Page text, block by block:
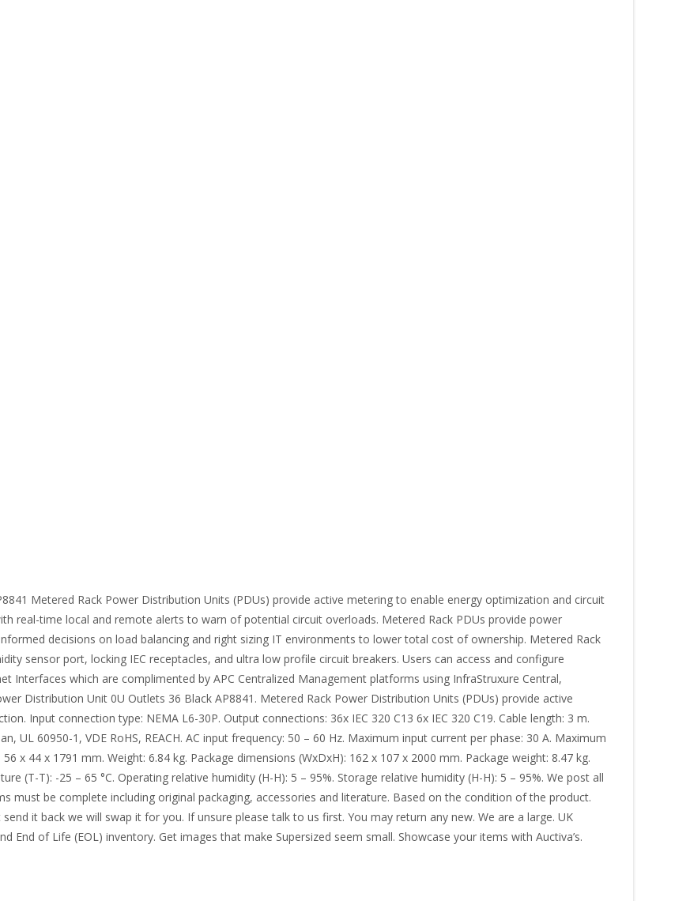
Metered Rack Power Distribution Units (PDUs) provide active metering to enable energy optimization and circuit
real-time local and remote alerts to warn of potential circuit overloads. Metered Rack PDUs provide power
decisions on load balancing and right sizing IT environments to lower total cost of ownership. Metered Rack
sensor port, locking IEC receptacles, and ultra low profile circuit breakers. Users can access and configure
Interfaces which are complimented by APC Centralized Management platforms using InfraStruxure Central,
Distribution Unit 0U Outlets 36 Black AP8841. Metered Rack Power Distribution Units (PDUs) provide active
Input connection type: NEMA L6-30P. Output connections: 36x IEC 320 C13 6x IEC 320 C19. Cable length: 3 m.
UL 60950-1, VDE RoHS, REACH. AC input frequency: 50 – 60 Hz. Maximum input current per phase: 30 A. Maximum
x 44 x 1791 mm. Weight: 6.84 kg. Package dimensions (WxDxH): 162 x 107 x 2000 mm. Package weight: 8.47 kg.
(T-T): -25 – 65 °C. Operating relative humidity (H-H): 5 – 95%. Storage relative humidity (H-H): 5 – 95%. We post all
must be complete including original packaging, accessories and literature. Based on the condition of the product.
it back we will swap it for you. If unsure please talk to us first. You may return any new. We are a large. UK
End of Life (EOL) inventory. Get images that make Supersized seem small. Showcase your items with Auctiva’s.